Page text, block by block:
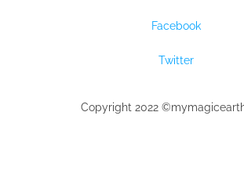
Facebook
Twitter
Copyright 2022